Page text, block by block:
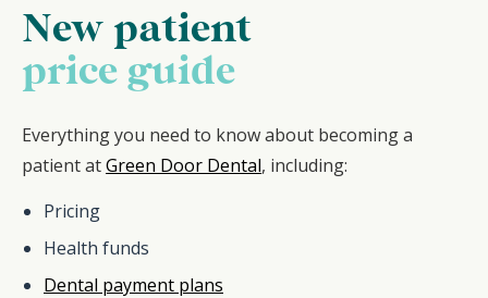
New patient
price guide
Everything you need to know about becoming a
patient atGreen Door Dental, including:
Pricing
Health funds
Dental payment plans